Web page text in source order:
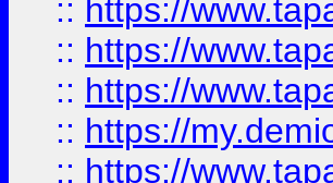
:: https://
:: https://
:: https://
:: https://
:: https://